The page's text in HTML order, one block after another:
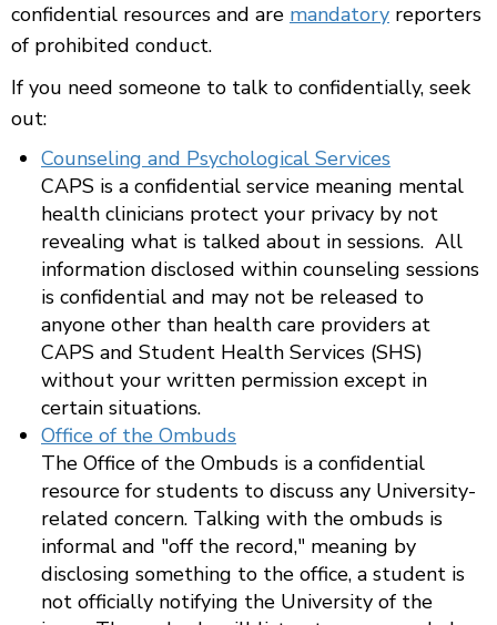
confidential resources and are mandatory reporters
of prohibited conduct.
If you need someone to talk to confidentially, seek
out:
Counseling and Psychological Services
CAPS is a confidential service meaning mental
health clinicians protect your privacy by not
revealing what is talked about in sessions. All
information disclosed within counseling sessions
is confidential and may not be released to
anyone other than health care providers at
CAPS and Student Health Services (SHS)
without your written permission except in
certain situations.
Office of the Ombuds
The Office of the Ombuds is a confidential
resource for students to discuss any University-
related concern. Talking with the ombuds is
informal and "off the record," meaning by
disclosing something to the office, a student is
not officially notifying the University of the